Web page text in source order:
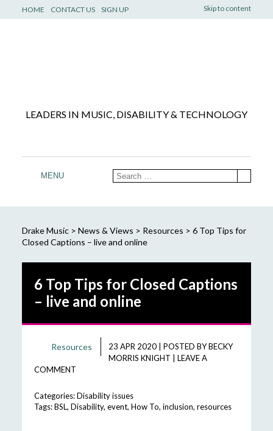
Skip to content
HOME CONTACT US SIGN UP
LEADERS IN MUSIC, DISABILITY & TECHNOLOGY
MENU
Drake Music> News & Views > Resources > 6 Top Tips for
Closed Captions – live and online
6 Top Tips for Closed Captions
– live and online
Resources 23 APR 2020| POSTED BYBECKY
MORRIS KNIGHT
LEAVE A
COMMENT
Categories:Disability issues
Tags:BSL, Disability, event, How To, inclusion, resources